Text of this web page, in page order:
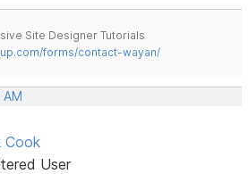
Site Designer Tutorials
forms/contact-wayan/
Cook
User